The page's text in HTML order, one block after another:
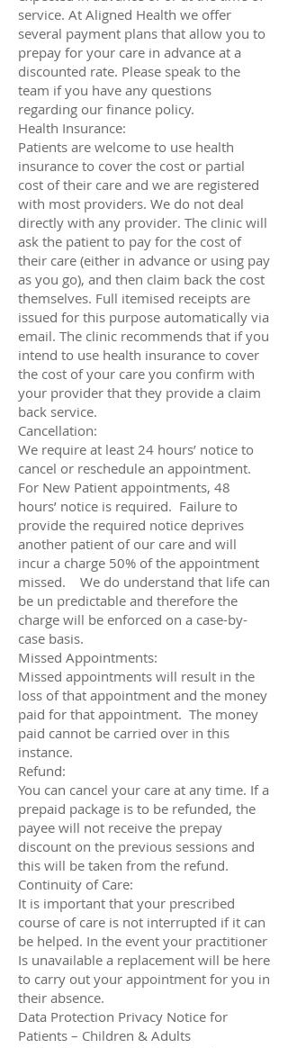
service. At Aligned Health we offer
several payment plans that allow you to
prepay for your care in advance at a
discounted rate. Please speak to the
team if you have any questions
regarding our finance policy.
Health Insurance:
Patients are welcome to use health
insurance to cover the cost or partial
cost of their care and we are registered
with most providers. We do not deal
directly with any provider. The clinic will
ask the patient to pay for the cost of
their care (either in advance or using pay
as you go), and then claim back the cost
themselves. Full itemised receipts are
issued for this purpose automatically via
email. The clinic recommends that if you
intend to use health insurance to cover
the cost of your care you confirm with
your provider that they provide a claim
back service.
Cancellation:
We require at least 24 hours’ notice to
cancel or reschedule an appointment.
For New Patient appointments, 48
hours’ notice is required. Failure to
provide the required notice deprives
another patient of our care and will
incur a charge 50% of the appointment
missed. We do understand that life can
be un predictable and therefore the
charge will be enforced on a case-by-
case basis.
Missed Appointments:
Missed appointments will result in the
loss of that appointment and the money
paid for that appointment. The money
paid cannot be carried over in this
instance.
Refund:
You can cancel your care at any time. If a
prepaid package is to be refunded, the
payee will not receive the prepay
discount on the previous sessions and
this will be taken from the refund.
Continuity of Care:
It is important that your prescribed
course of care is not interrupted if it can
be helped. In the event your practitioner
Is unavailable a replacement will be here
to carry out your appointment for you in
their absence.
Data Protection Privacy Notice for
Patients – Children & Adults